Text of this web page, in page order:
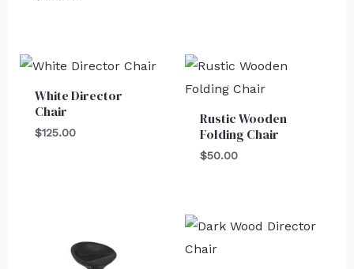
White Director
Chair
$125.00
Rustic Wooden
Folding Chair
$50.00